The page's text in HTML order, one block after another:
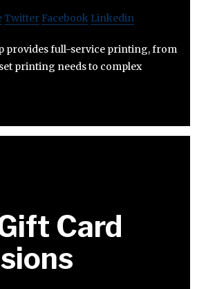
Twitter Facebook Linkedin
provides full-service printing, from
printing needs to complex
Card